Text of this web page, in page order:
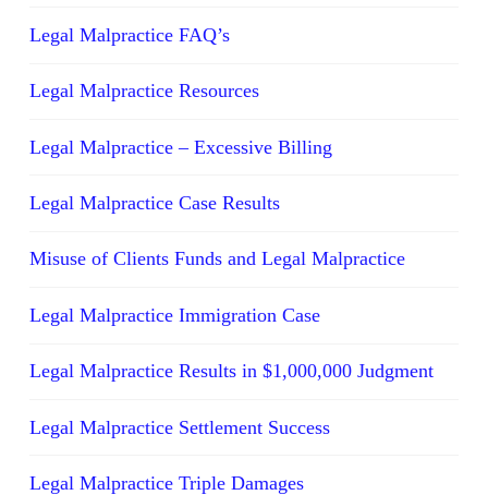
Legal Malpractice FAQ’s
Legal Malpractice Resources
Legal Malpractice – Excessive Billing
Legal Malpractice Case Results
Misuse of Clients Funds and Legal Malpractice
Legal Malpractice Immigration Case
Legal Malpractice Results in $1,000,000 Judgment
Legal Malpractice Settlement Success
Legal Malpractice Triple Damages